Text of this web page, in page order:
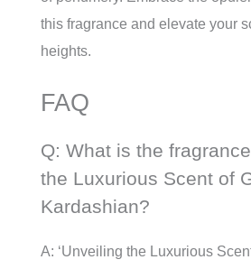
this fragrance and elevate your
heights.
FAQ
Q: What is the
the Luxurious Scent of
Kardashian?
A: ‘Unveiling the Luxurious